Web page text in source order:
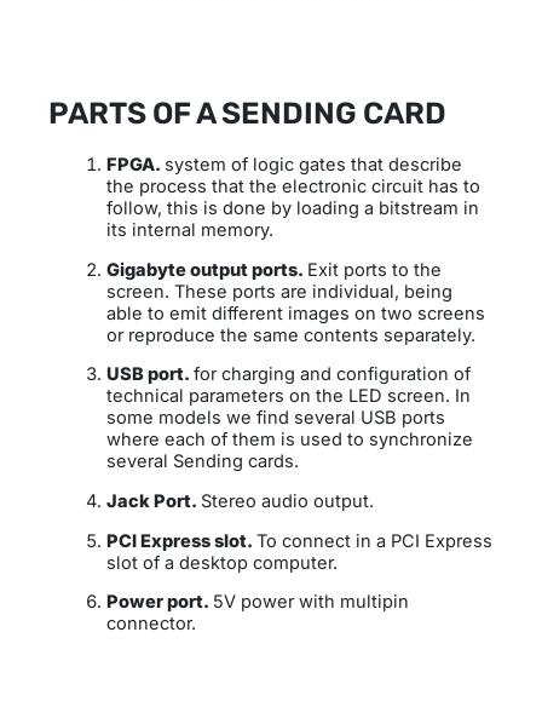
PARTS OF A SENDING CARD
FPGA. system of logic gates that describe
the process that the electronic circuit has to
follow, this is done by loading a bitstream in
its internal memory.
Gigabyte output ports. Exit ports to the
screen. These ports are individual, being
able to emit different images on two screens
or reproduce the same contents separately.
USB port. for charging and configuration of
technical parameters on the LED screen. In
some models we find several USB ports
where each of them is used to synchronize
several Sending cards.
Jack Port. Stereo audio output.
PCI Express slot. To connect in a PCI Express
slot of a desktop computer.
Power port. 5V power with multipin
connector.